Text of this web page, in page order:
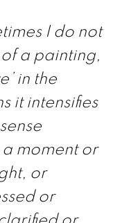
I do not
a painting,
in the
it intensifies
moment or
or
or